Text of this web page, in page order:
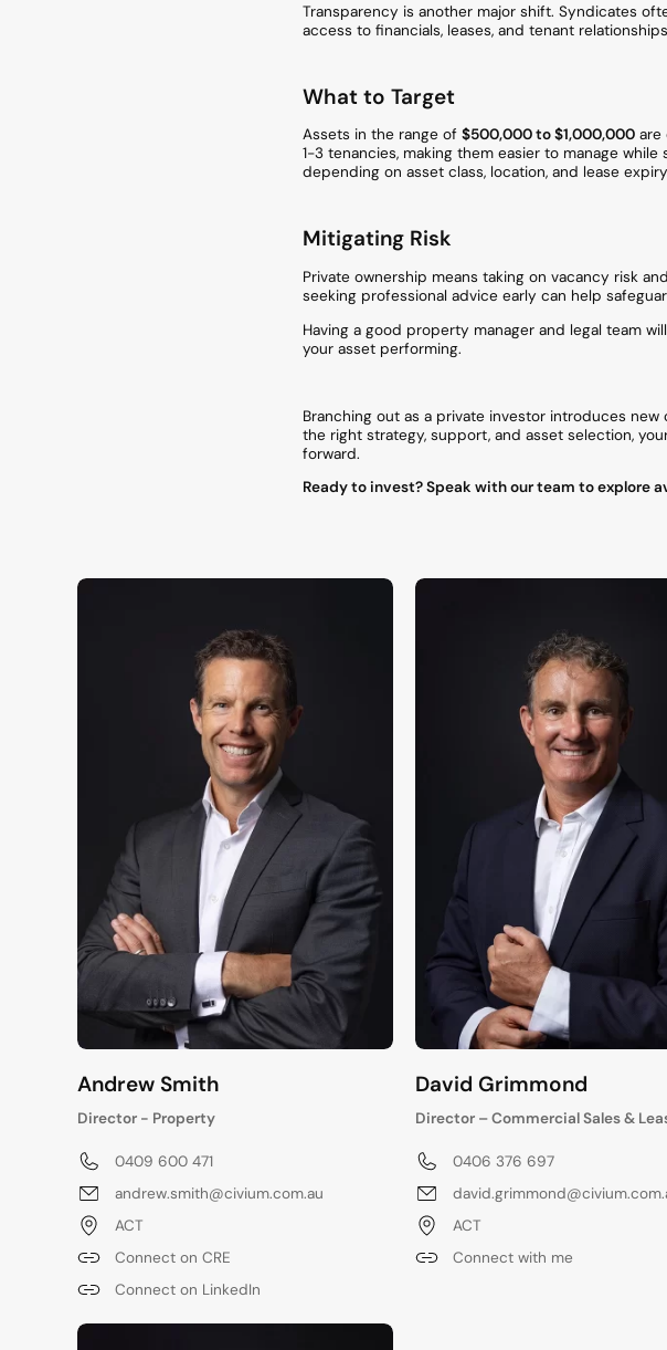
Transparency is another major shift. Syndicates
access to financials, leases, and tenant
What to Target
Assets in the range of $500,000 to $1,000,000 are
1-3 tenancies, making them easier to manage
depending on asset class, location, and lease
Mitigating Risk
Private ownership means taking on vacancy risk
seeking professional advice early can help
Having a good property manager and legal team
your asset performing.
Branching out as a private investor introduces
the right strategy, support, and asset selection,
forward.
Ready to invest? Speak with our team to explore
Andrew Smith
Director - Property
0409 600 471
andrew.smith@civium.com.au
ACT
Connect on CRE
Connect on LinkedIn
David Grimmond
Director – Commercial Sales &
0406 376 697
ACT
Connect with me